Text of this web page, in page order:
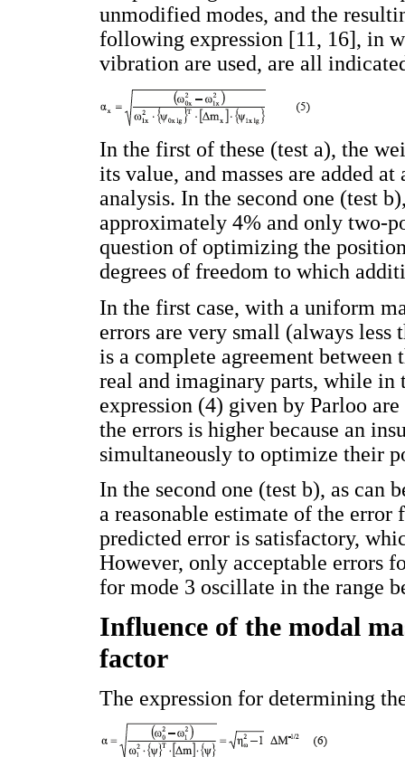
unmodified modes, and the
following expression [11, 16], in
vibration are used, are all
In the first of these (test a), the
its value, and masses are added
analysis. In the second one (test
approximately 4% and only two-
question of optimizing the
degrees of freedom to which
In the first case, with a uniform
errors are very small (always less
is a complete agreement
real and imaginary parts, while in
expression (4) given by Parloo
the errors is higher because an
simultaneously to optimize their
In the second one (test b), as can
a reasonable estimate of the
predicted error is satisfactory,
However, only acceptable errors
for mode 3 oscillate in the range
Influence of the modal
factor
The expression for determining